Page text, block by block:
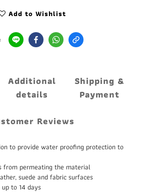
Add to Wishlist
Additional
details
Shipping &
Payment
Reviews
to provide water proofing protection to
from permeating the material
suede and fabric surfaces
to 14 days